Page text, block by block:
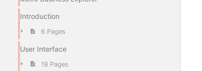
Introduction
6 Pages
User Interface
19 Pages